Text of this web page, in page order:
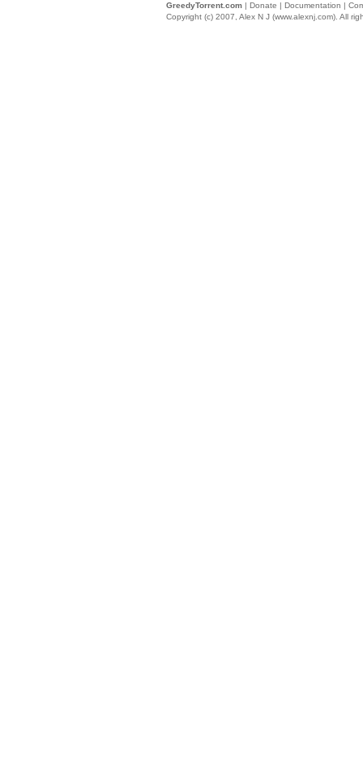
GreedyTorrent.com | Donate | Documentation |
Copyright (c) 2007, Alex N J (www.alexnj.com). All